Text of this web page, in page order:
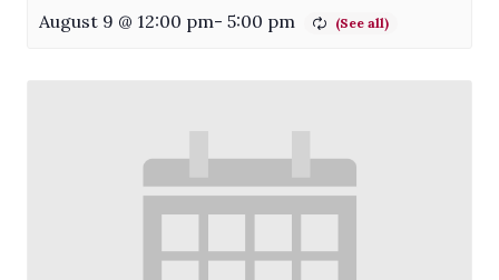
August 9 @ 12:00 pm- 5:00 pm